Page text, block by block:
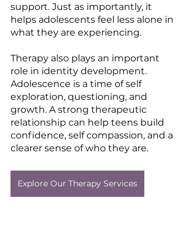
support. Just as importantly, it
helps adolescents feel less alone in
what they are experiencing.
Therapy also plays an important
role in identity development.
Adolescence is a time of self
exploration, questioning, and
growth. A strong therapeutic
relationship can help teens build
confidence, self compassion, and a
clearer sense of who they are.
Explore Our Therapy Services